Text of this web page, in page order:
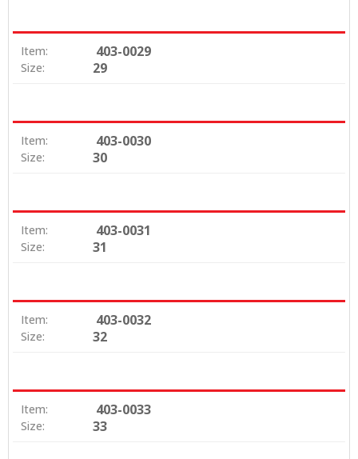
Item: 403-0029
Size: 29
Item: 403-0030
Size: 30
Item: 403-0031
Size: 31
Item: 403-0032
Size: 32
Item: 403-0033
Size: 33